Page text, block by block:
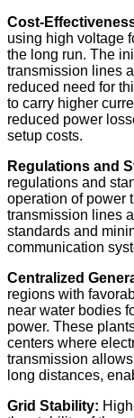
Cost-
using high voltage
the long run. The
transmission lines
reduced need for
to carry higher
reduced power
setup costs.
Regulations and
regulations and
operation of power
transmission lines
standards and
communication
Centralized
regions with
near water bodies
power. These
centers where
transmission
long distances,
Grid Stability: